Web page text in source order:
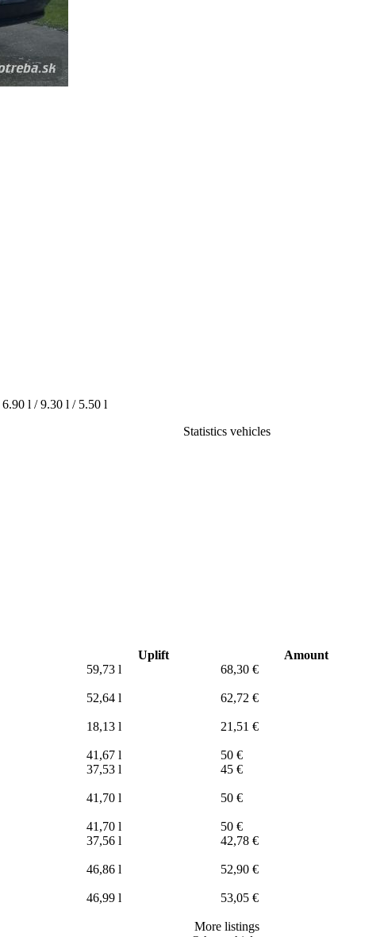
6.90 l / 9.30 l / 5.50 l
Statistics vehicles
Uplift Amount
59,73 l 68,30 €
52,64 l 62,72 €
18,13 l 21,51 €
41,67 l 50 €
37,53 l 45 €
41,70 l 50 €
41,70 l 50 €
37,56 l 42,78 €
46,86 l 52,90 €
46,99 l 53,05 €
More listings